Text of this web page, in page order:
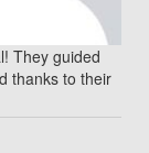
They guided
thanks to their